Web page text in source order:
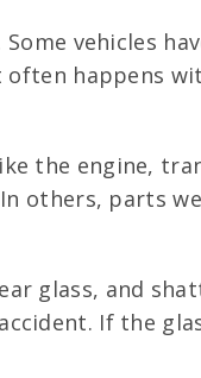
vehicles
happens
the engine,
others, parts
glass, and
If the